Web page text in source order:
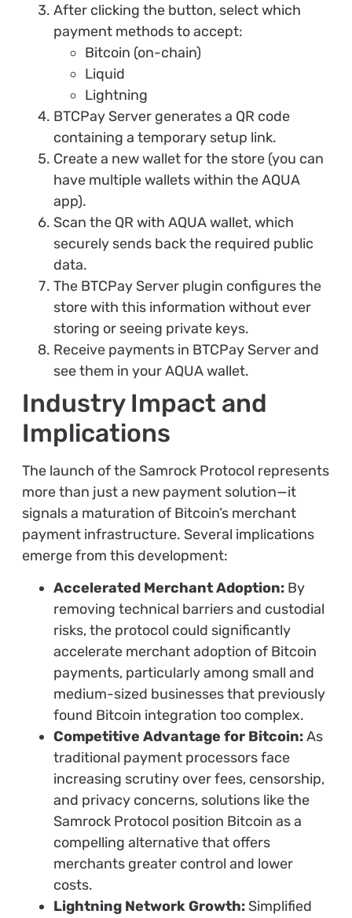
After clicking the button, select which
payment methods to accept:
Bitcoin (on-chain)
Liquid
Lightning
BTCPay Server generates a QR code
containing a temporary setup link.
Create a new wallet for the store (you can
have multiple wallets within the AQUA
app).
Scan the QR with AQUA wallet, which
securely sends back the required public
data.
The BTCPay Server plugin configures the
store with this information without ever
storing or seeing private keys.
Receive payments in BTCPay Server and
see them in your AQUA wallet.
Industry Impact and
Implications
The launch of the Samrock Protocol represents
more than just a new payment solution—it
signals a maturation of Bitcoin’s merchant
payment infrastructure. Several implications
emerge from this development:
Accelerated Merchant Adoption:By
removing technical barriers and custodial
risks, the protocol could significantly
accelerate merchant adoption of Bitcoin
payments, particularly among small and
medium-sized businesses that previously
found Bitcoin integration too complex.
Competitive Advantage for Bitcoin:As
traditional payment processors face
increasing scrutiny over fees, censorship,
and privacy concerns, solutions like the
Samrock Protocol position Bitcoin as a
compelling alternative that offers
merchants greater control and lower
costs.
Lightning Network Growth: Simplified